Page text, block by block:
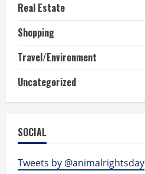
Real Estate
Shopping
Travel/Environment
Uncategorized
SOCIAL
Tweets by @animalrightsday